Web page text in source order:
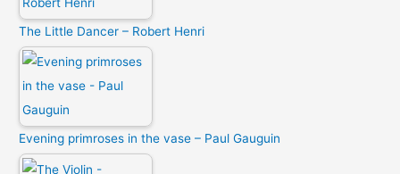
The Little Dancer – Robert Henri
Evening primroses in the vase – Paul Gauguin